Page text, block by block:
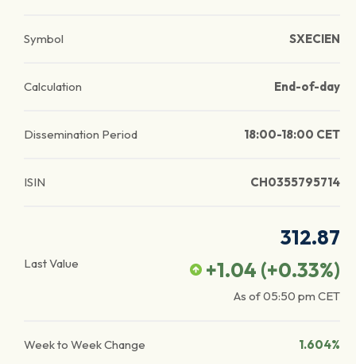
Symbol SXECIEN
Calculation End-of-day
Dissemination Period 18:00-18:00 CET
ISIN CH0355795714
Last Value
312.87
+1.04 (+0.33%)
As of05:50 pm CET
Week to Week Change 1.604%